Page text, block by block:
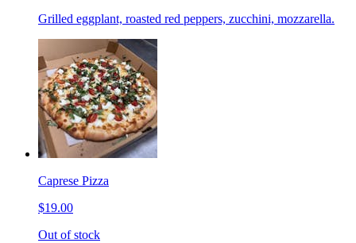
Grilled eggplant, roasted red peppers, zucchini, mozzarella.
Caprese Pizza
$19.00
Out of stock